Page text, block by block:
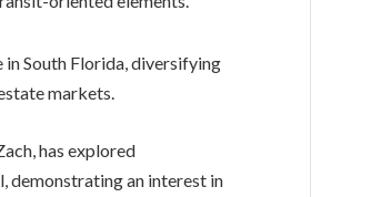
in South Florida, diversifying
markets.
has explored
demonstrating an interest in